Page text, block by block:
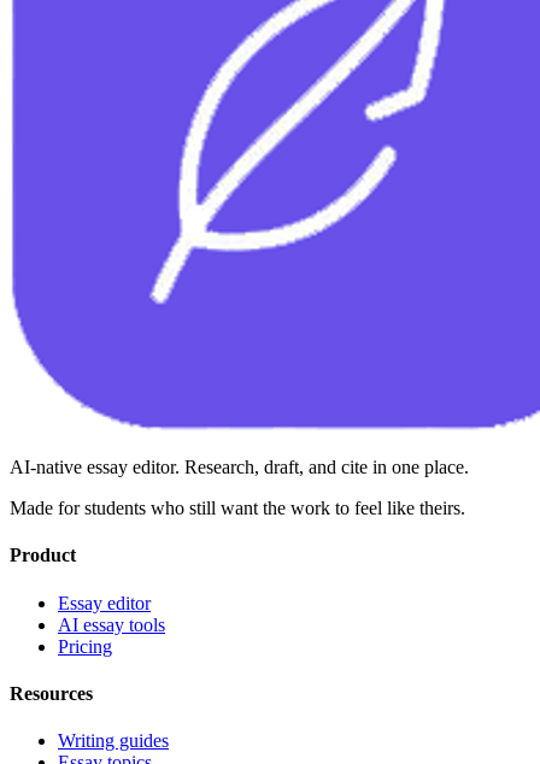
AI-native essay editor. Research, draft, and cite in one place.
Made for students who still want the work to feel like theirs.
Product
Essay editor
AI essay tools
Pricing
Resources
Writing guides